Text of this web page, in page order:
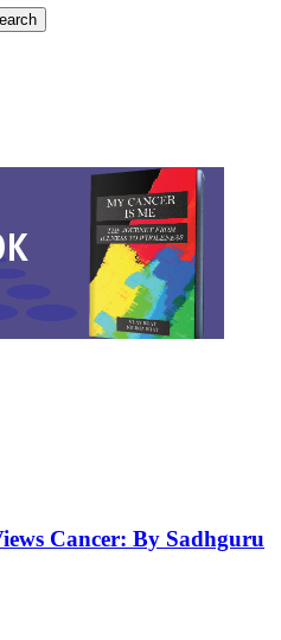
Cancer: By Sadhguru